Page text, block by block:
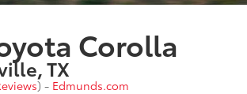
Corolla
TX
) - Edmunds.com